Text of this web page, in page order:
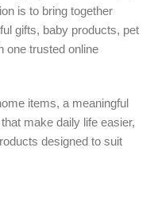
is to bring together
gifts, baby products, pet
one trusted online
items, a meaningful
make daily life easier,
designed to suit